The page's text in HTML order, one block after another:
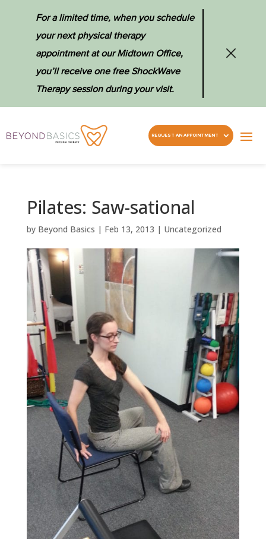
For a limited time, when you schedule
your next physical therapy
appointment at our Midtown Office,
you’ll receive one free ShockWave
Therapy session during your visit.
REQUEST AN APPOINTMENT
Pilates: Saw-sational
by Beyond Basics | Feb 13, 2013 | Uncategorized